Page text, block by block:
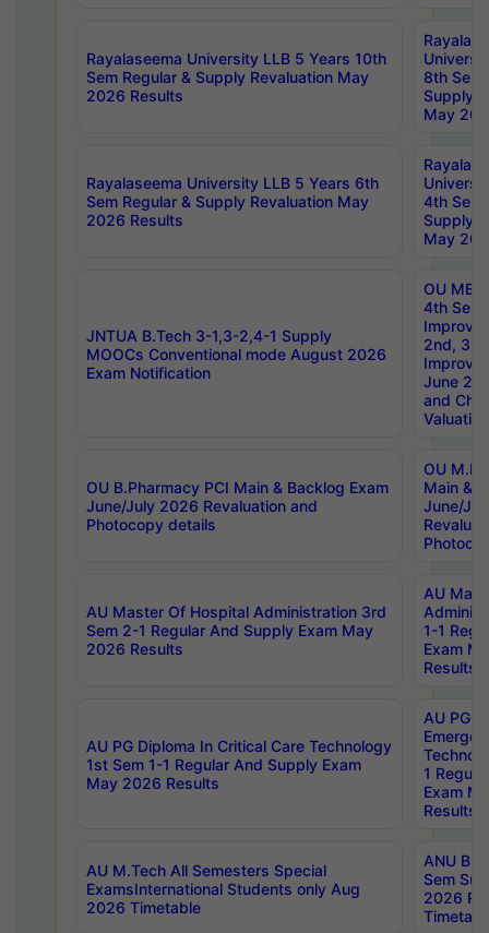
Rayalaseema University LLB 5 Years 10th
Sem Regular & Supply Revaluation May
2026 Results
8th Sem
Supply
May
Rayalaseema University LLB 5 Years 6th
Sem Regular & Supply Revaluation May
2026 Results
4th Sem
Supply
May
JNTUA B.Tech 3-1,3-2,4-1 Supply
MOOCs Conventional mode August 2026
Exam Notification
OU
4th Sem
2nd, 3rd
June
and
Valuation
OU B.Pharmacy PCI Main & Backlog Exam
June/July 2026 Revaluation and
Photocopy details
OU
Main &
June/
AU Master Of Hospital Administration 3rd
Sem 2-1 Regular And Supply Exam May
2026 Results
AU
1-1
Exam
Results
AU PG Diploma In Critical Care Technology
1st Sem 1-1 Regular And Supply Exam
May 2026 Results
AU PG
1
Exam
Results
AU M.Tech All Semesters Special
ExamsInternational Students only Aug
2026 Timetable
ANU
Sem
2026